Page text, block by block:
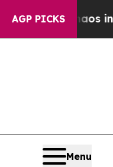
AGP PICKSChaos in
Menu